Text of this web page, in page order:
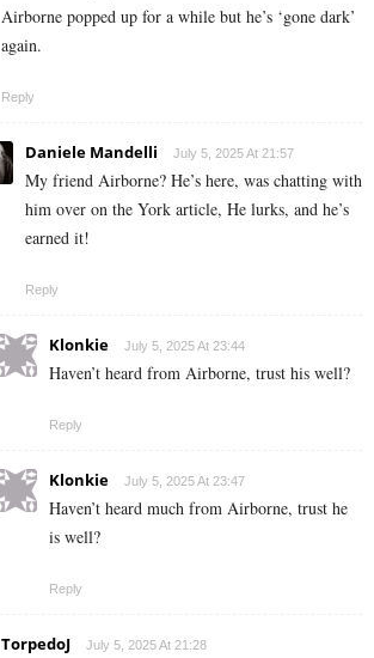
Airborne popped up for a while but he’s ‘gone dark’
again.
Reply
Daniele Mandelli July 5, 2025 At 21:57
My friend Airborne? He’s here, was chatting with
him over on the York article, He lurks, and he’s
earned it!
Reply
Klonkie July 5, 2025 At 23:44
Haven’t heard from Airborne, trust his well?
Reply
Klonkie July 5, 2025 At 23:47
Haven’t heard much from Airborne, trust he
is well?
Reply
TorpedoJ July 5, 2025 At 21:28